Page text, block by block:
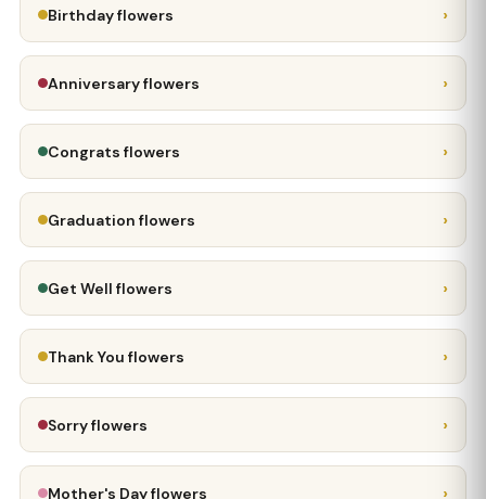
Birthday flowers ›
Anniversary flowers ›
Congrats flowers ›
Graduation flowers ›
Get Well flowers ›
Thank You flowers ›
Sorry flowers ›
Mother's Day flowers ›